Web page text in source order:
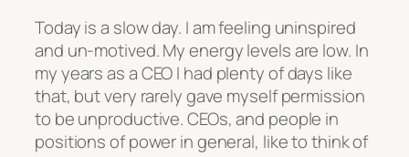
Today is a slow day. I am feeling uninspired
and un-motived. My energy levels are low. In
my years as a CEO I had plenty of days like
that, but very rarely gave myself permission
to be unproductive. CEOs, and people in
positions of power in general, like to think of